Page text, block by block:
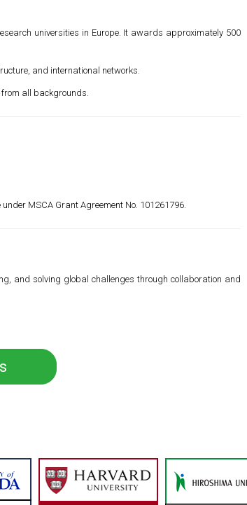
universities in Europe. It awards approximately 500
and international networks.
all backgrounds.
MSCA Grant Agreement No. 101261796.
and solving global challenges through collaboration and